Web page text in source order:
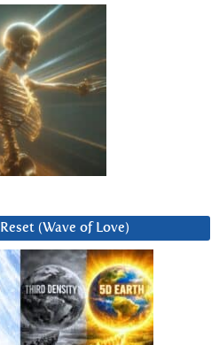
(Wave of Love)